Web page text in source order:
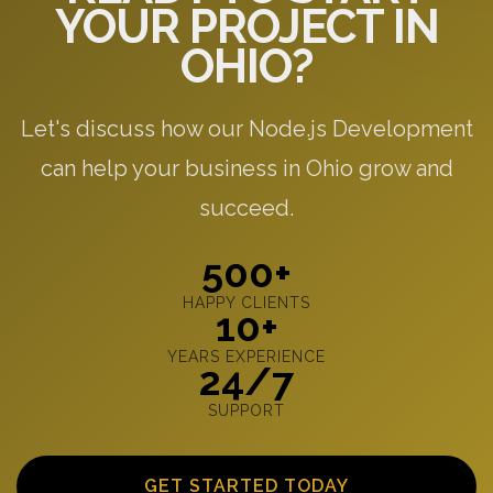
YOUR PROJECT IN
OHIO?
Let's discuss how our Node.js Development
can help your business in Ohio grow and
succeed.
500+
HAPPY CLIENTS
10+
YEARS EXPERIENCE
24/7
SUPPORT
GET STARTED TODAY